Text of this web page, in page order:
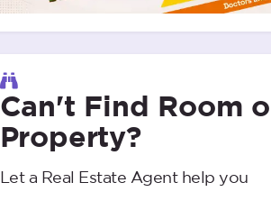
Can't Find Room
Property?
Let a Real Estate Agent help you